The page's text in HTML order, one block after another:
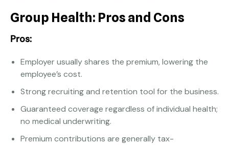
Group Health: Pros and Cons
Pros:
Employer usually shares the premium, lowering the
employee’s cost.
Strong recruiting and retention tool for the business.
Guaranteed coverage regardless of individual health;
no medical underwriting.
Premium contributions are generally tax-